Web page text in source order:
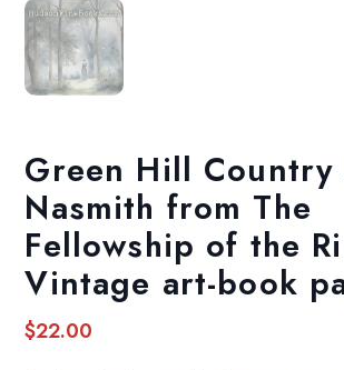
Green Hill Country
Nasmith from The
Fellowship of the
Vintage art-book
$22.00